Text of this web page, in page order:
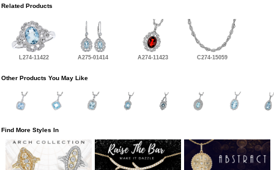
Related Products
L274-11422 A275-01414 A274-11423 C274-15059
Other Products You May Like
Find More Styles In